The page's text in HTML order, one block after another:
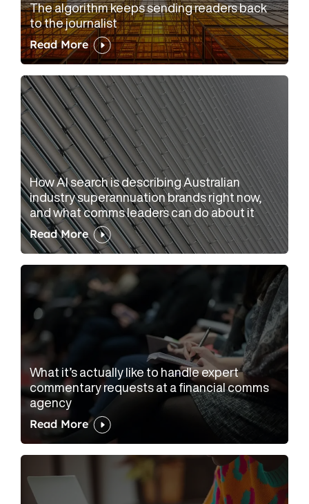
The algorithm keeps sending readers back
to the journalist
Read More
How AI search is describing Australian
industry superannuation brands right now,
and what comms leaders can do about it
Read More
What it’s actually like to handle expert
commentary requests at a financial comms
agency
Read More